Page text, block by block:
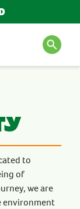
Search
to
of
we are
environment